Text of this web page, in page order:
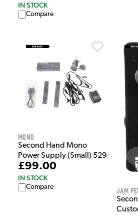
IN STOCK
Compare
MONO
Second Hand Mono
Power Supply (Small) 529
£99.00
IN STOCK
Compare Jam